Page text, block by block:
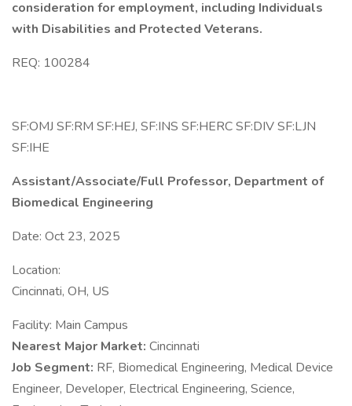
consideration for employment, including Individuals
with Disabilities and Protected Veterans.
REQ: 100284
SF:OMJ SF:RM SF:HEJ, SF:INS SF:HERC SF:DIV SF:LJN
SF:IHE
Assistant/Associate/Full Professor, Department of
Biomedical Engineering
Date: Oct 23, 2025
Location:
Cincinnati, OH, US
Facility: Main Campus
Nearest Major Market: Cincinnati
Job Segment: RF, Biomedical Engineering, Medical Device
Engineer, Developer, Electrical Engineering, Science,